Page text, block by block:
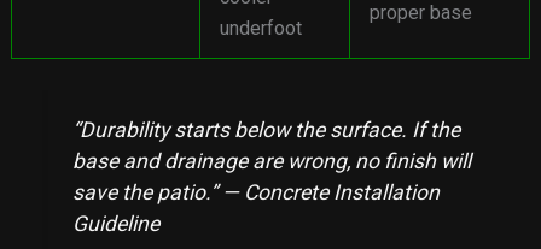
underfoot
proper base
“Durability starts below the surface. If the
base and drainage are wrong, no finish will
save the patio.” — Concrete Installation
Guideline